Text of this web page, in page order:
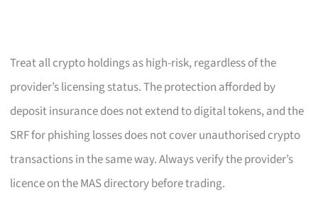
Treat all crypto holdings as high-risk, regardless of the
provider’s licensing status. The protection afforded by
deposit insurance does not extend to digital tokens, and the
SRF for phishing losses does not cover unauthorised crypto
transactions in the same way. Always verify the provider’s
licence on the MAS directory before trading.